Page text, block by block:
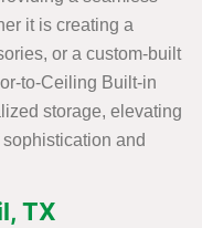
it is creating a
or a custom-built
to-Ceiling Built-in
storage, elevating
and
TX